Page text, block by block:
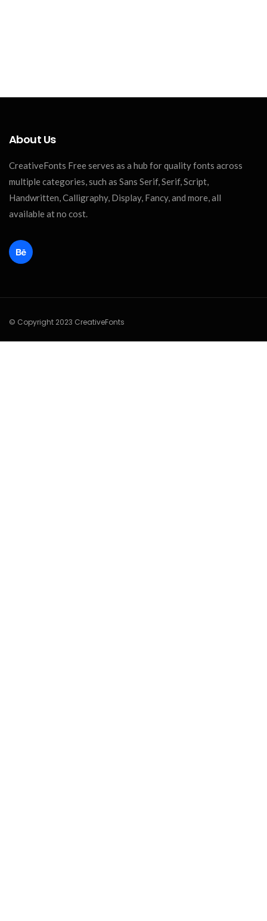
About Us
CreativeFonts Free serves as a hub for quality fonts across
multiple categories, such as Sans Serif, Serif, Script,
Handwritten, Calligraphy, Display, Fancy, and more, all
available at no cost.
© Copyright 2023 CreativeFonts